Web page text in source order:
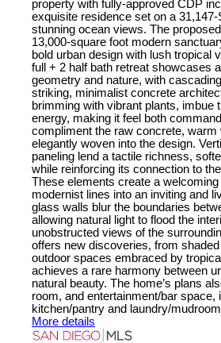
property with fully-approved CDP
exquisite residence set on a
stunning ocean views. The
13,000-square foot modern
bold urban design with lush tropical
full + 2 half bath retreat showcases
geometry and nature, with
striking, minimalist concrete
brimming with vibrant plants, imbue
energy, making it feel both
compliment the raw concrete, warm
elegantly woven into the design.
paneling lend a tactile richness,
while reinforcing its connection to
These elements create a
modernist lines into an inviting and
glass walls blur the boundaries
allowing natural light to flood the
unobstructed views of the
offers new discoveries, from
outdoor spaces embraced by
achieves a rare harmony between
natural beauty. The home’s plans
room, and entertainment/bar space,
kitchen/pantry and laundry/
More details